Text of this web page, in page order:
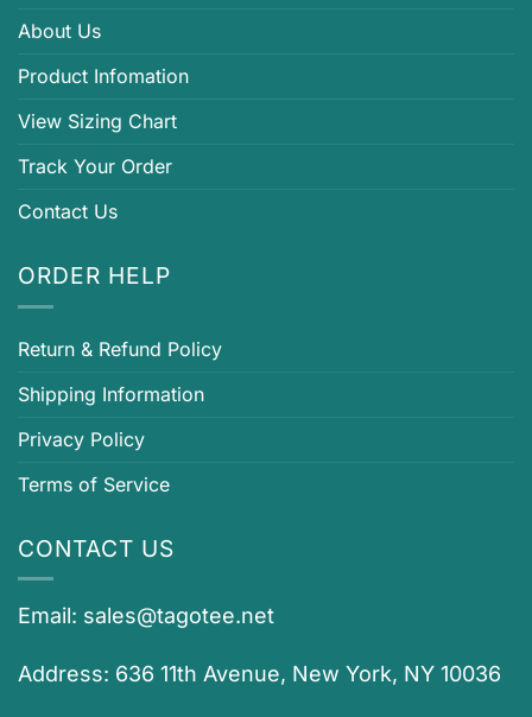
About Us
Product Infomation
View Sizing Chart
Track Your Order
Contact Us
ORDER HELP
Return & Refund Policy
Shipping Information
Privacy Policy
Terms of Service
CONTACT US
Email: sales@tagotee.net
Address: 636 11th Avenue, New York, NY 10036